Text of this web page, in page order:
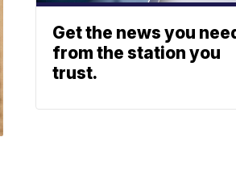
Get the news you
from the station you
trust.